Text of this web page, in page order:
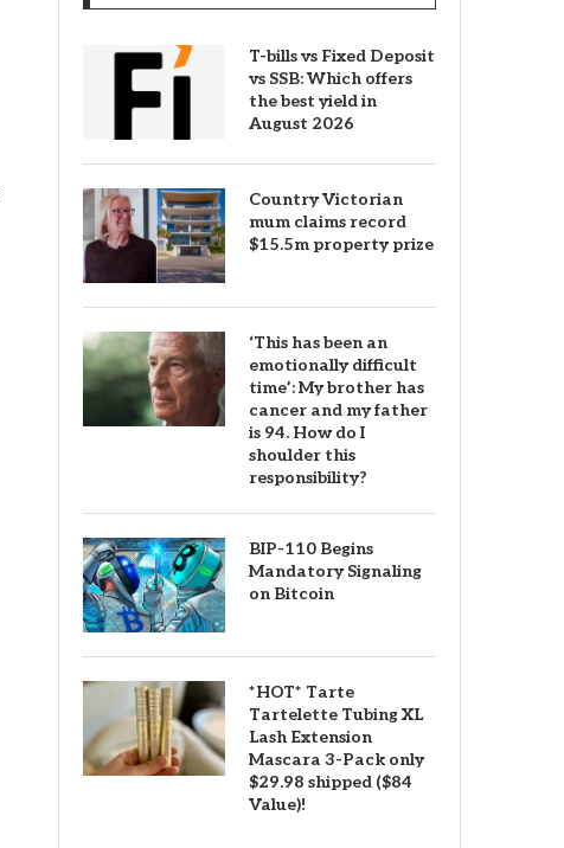
T-bills vs Fixed Deposit
vs SSB: Which offers
the best yield in
August 2026
Country Victorian
mum claims record
$15.5m property prize
‘This has been an
emotionally difficult
time’: My brother has
cancer and my father
is 94. How do I
shoulder this
responsibility?
BIP-110 Begins
Mandatory Signaling
on Bitcoin
*HOT* Tarte
Tartelette Tubing XL
Lash Extension
Mascara 3-Pack only
$29.98 shipped ($84
Value)!